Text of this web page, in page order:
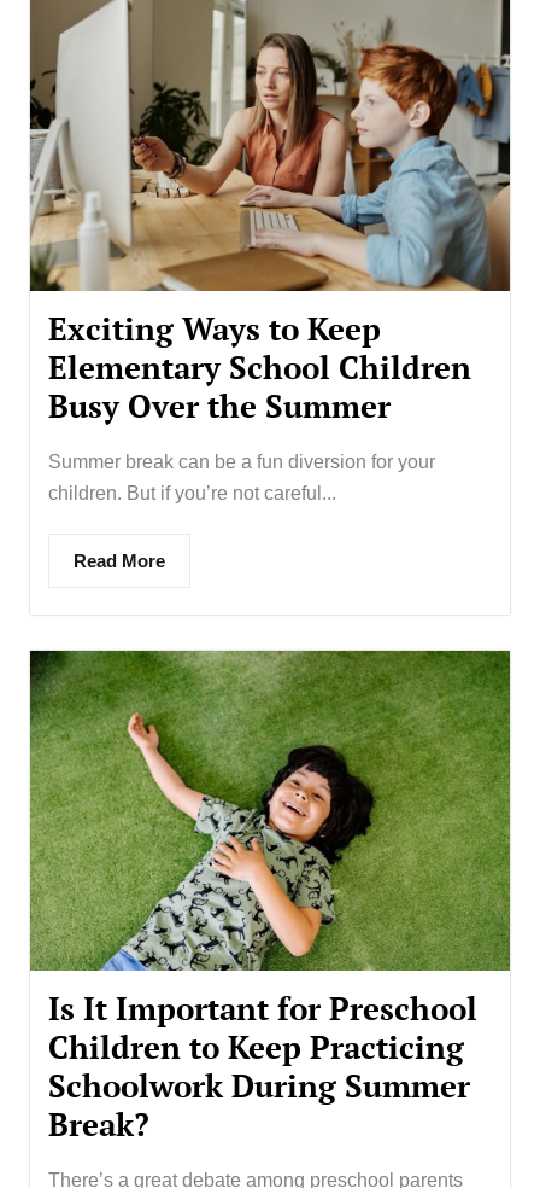
Exciting Ways to Keep
Elementary School Children
Busy Over the Summer
Summer break can be a fun diversion for your
children. But if you’re not careful...
Read More
Is It Important for Preschool
Children to Keep Practicing
Schoolwork During Summer
Break?
There’s a great debate among preschool parents